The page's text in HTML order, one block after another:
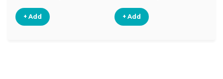
+ Add + Add